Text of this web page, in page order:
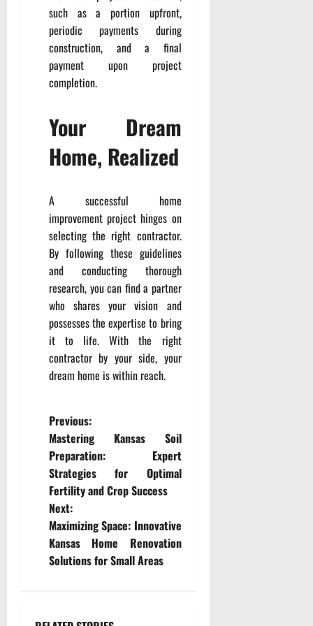
such as a portion upfront,
periodic payments during
construction, and a final
payment upon project
completion.
Your Dream
Home, Realized
A successful home
improvement project hinges on
selecting the right contractor.
By following these guidelines
and conducting thorough
research, you can find a partner
who shares your vision and
possesses the expertise to bring
it to life. With the right
contractor by your side, your
dream home is within reach.
P
o
s
t
n
a
Previous:
Mastering Kansas Soil
Preparation: Expert
Strategies for Optimal
Fertility and Crop Success
Next:
Maximizing Space: Innovative
Kansas Home Renovation
Solutions for Small Areas